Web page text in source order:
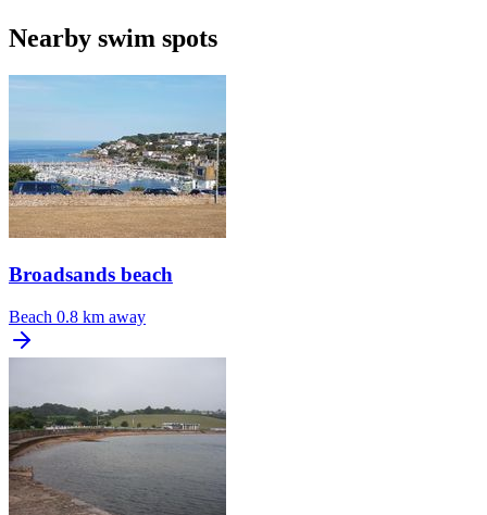
Nearby swim spots
Broadsands beach
Beach 0.8 km away